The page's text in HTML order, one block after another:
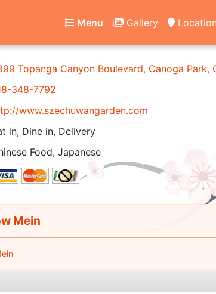
Menu Gallery Location
Topanga Canyon Boulevard, Canoga Park,
348-7792
www.szechuwangarden.com
in, Dine in, Delivery
Food, Japanese
Mein